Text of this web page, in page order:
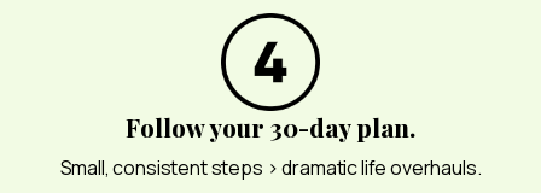
Follow your 30-day plan.
Small, consistent steps > dramatic life overhauls.